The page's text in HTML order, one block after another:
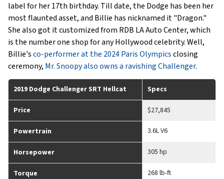
label for her 17th birthday. Till date, the Dodge has been her
most flaunted asset, and Billie has nicknamed it "Dragon."
She also got it customized from RDB LA Auto Center, which
is the number one shop for any Hollywood celebrity. Well,
Billie'sco-performer at the 2024 Paris Olympicsclosing
ceremony, Mr. Snoopy also owns a ravishing Challenger.
2019 Dodge Challenger SRT Hellcat Specs
Price $27,845
Powertrain 3.6L V6
Horsepower 305 hp
Torque 268 lb-ft